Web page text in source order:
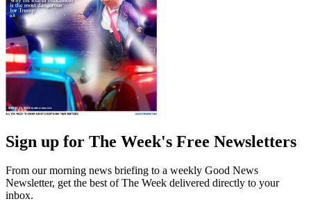
Sign up for The Week's Free Newsletters
From our morning news briefing to a weekly Good News
Newsletter, get the best of The Week delivered directly to your
inbox.